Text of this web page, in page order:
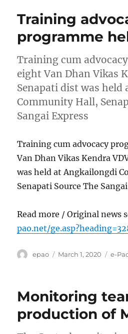
Training
programme
Training cum
eight Van Dhan Vikas
Senapati dist was held
Community Hall,
Sangai Express
Training cum advocacy
Van Dhan Vikas Kendra
was held at Angkailongdi
Senapati Source The
Read more / Original news
pao.net/
Author
epao
Posted
March 1, 2020 e-
Monitoring
production of